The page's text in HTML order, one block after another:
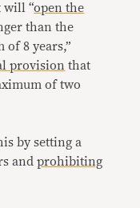
will “open the
than the
8 years,”
provision that
of two
by setting a
andprohibiting